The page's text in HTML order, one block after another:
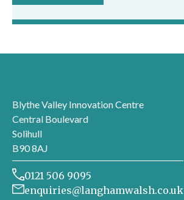
Blythe Valley Innovation Centre
Central Boulevard
Solihull
B90 8AJ
0121 506 9095
enquiries@langhamwalsh.co.uk